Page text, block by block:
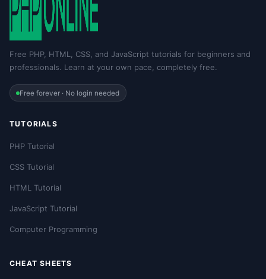
Free PHP, HTML, CSS, and JavaScript tutorials for beginners and
professionals. Learn at your own pace, completely free.
Free forever · No login needed
TUTORIALS
PHP Tutorial
CSS Tutorial
HTML Tutorial
JavaScript Tutorial
Computer Programming
CHEAT SHEETS